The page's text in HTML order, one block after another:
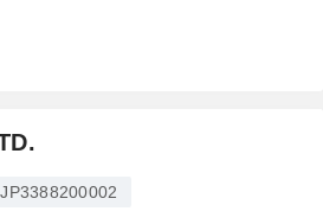
JP3388200002